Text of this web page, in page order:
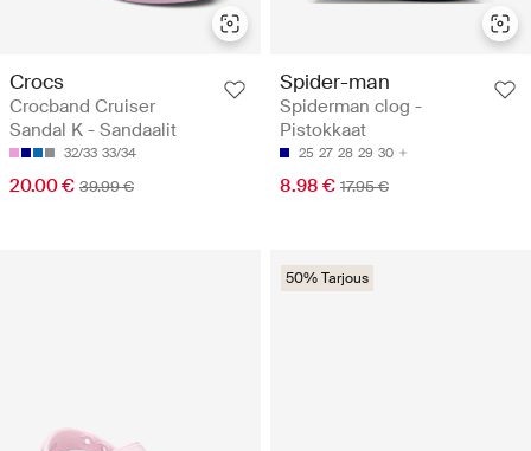
Crocs
Crocband Cruiser
Sandal K - Sandaalit
32/33 33/34
20.00 € 39.99 €
Spider-man
Spiderman clog -
Pistokkaat
25 27 28 29 30
8.98 € 17.95 €
50% Tarjous